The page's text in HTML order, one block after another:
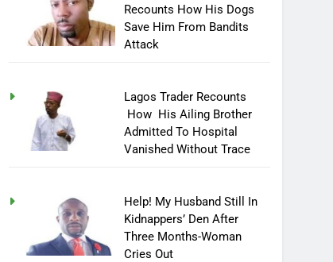
Recounts How His Dogs
Save Him From Bandits
Attack
Lagos Trader Recounts
How His Ailing Brother
Admitted To Hospital
Vanished Without Trace
Help! My Husband Still In
Kidnappers’ Den After
Three Months-Woman
Cries Out